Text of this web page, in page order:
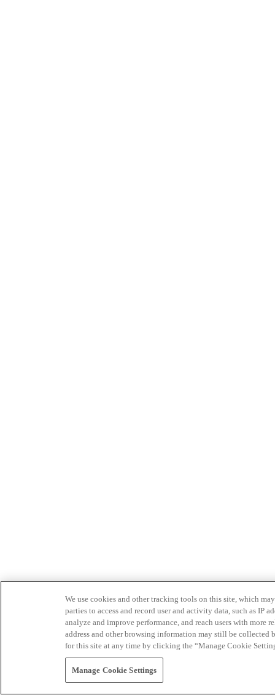
We use cookies and other tracking tools on this site, which
parties to access and record user and activity data, such as IP
analyze and improve performance, and reach users with
address and other browsing information may still be collected
for this site at any time by clicking the “Manage Cookie
Manage Cookie Settings